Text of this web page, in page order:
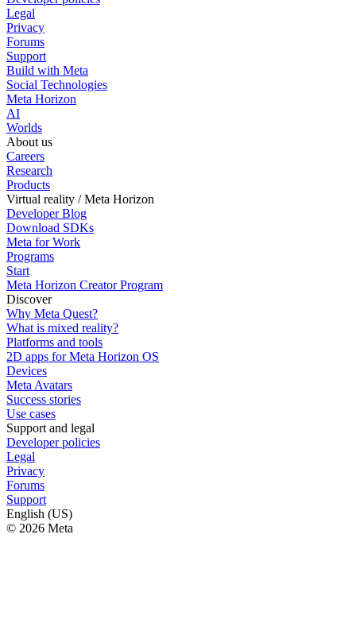
Legal
Privacy
Forums
Support
Build with Meta
Social Technologies
Meta Horizon
AI
Worlds
About us
Careers
Research
Products
Virtual reality / Meta Horizon
Developer Blog
Download SDKs
Meta for Work
Programs
Start
Meta Horizon Creator Program
Discover
Why Meta Quest?
What is mixed reality?
Platforms and tools
2D apps for Meta Horizon OS
Devices
Meta Avatars
Success stories
Use cases
Support and legal
Developer policies
Legal
Privacy
Forums
Support
English (US)
© 2026 Meta